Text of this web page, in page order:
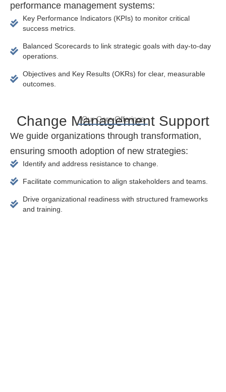
performance management systems:
Key Performance Indicators (KPIs) to monitor critical
success metrics.
Balanced Scorecards to link strategic goals with day-to-day
operations.
Objectives and Key Results (OKRs) for clear, measurable
outcomes.
Our Core Offerings
Change Management Support
We guide organizations through transformation,
ensuring smooth adoption of new strategies:
Identify and address resistance to change.
Facilitate communication to align stakeholders and teams.
Drive organizational readiness with structured frameworks
and training.